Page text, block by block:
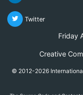
Twitter
Friday
Creative
© 2012-2026